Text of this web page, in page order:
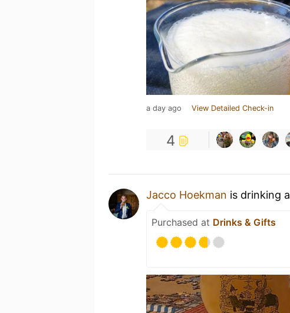
a day ago View Detailed Check-in
4
Jacco Hoekman is drinking a
Purchased at Drinks & Gifts